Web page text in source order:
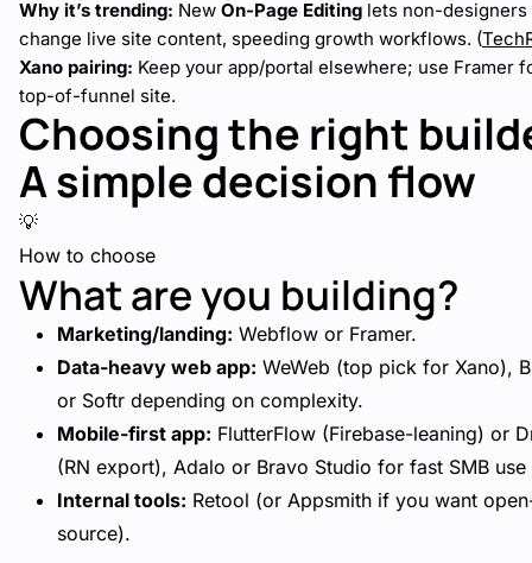
Why it’s trending: New On-Page Editing lets non-designers
change live site content, speeding growth workflows. (
Xano pairing: Keep your app/portal elsewhere; use Framer
top-of-funnel site.
Choosing the right
A simple decision flow
💡
How to choose
What are you building?
Marketing/landing: Webflow or Framer.
Data-heavy web app: WeWeb (top pick for Xano),
or Softr depending on complexity.
Mobile-first app: FlutterFlow (Firebase-leaning) or
(RN export), Adalo or Bravo Studio for fast SMB
Internal tools: Retool (or Appsmith if you want
source).